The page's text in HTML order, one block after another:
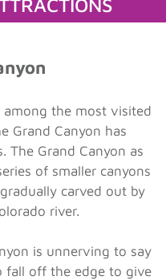
the most visited
Grand Canyon has
The Grand Canyon as
of smaller canyons
carved out by
river.
is unnerving to say
fall off the edge to give